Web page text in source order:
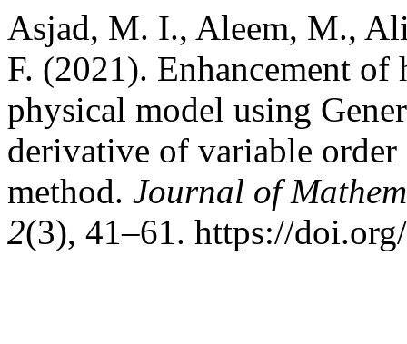
Asjad, M. I., Aleem, M.,
F. (2021). Enhancement of
physical model using
derivative of variable
method. Journal of
2(3), 41–61. https://